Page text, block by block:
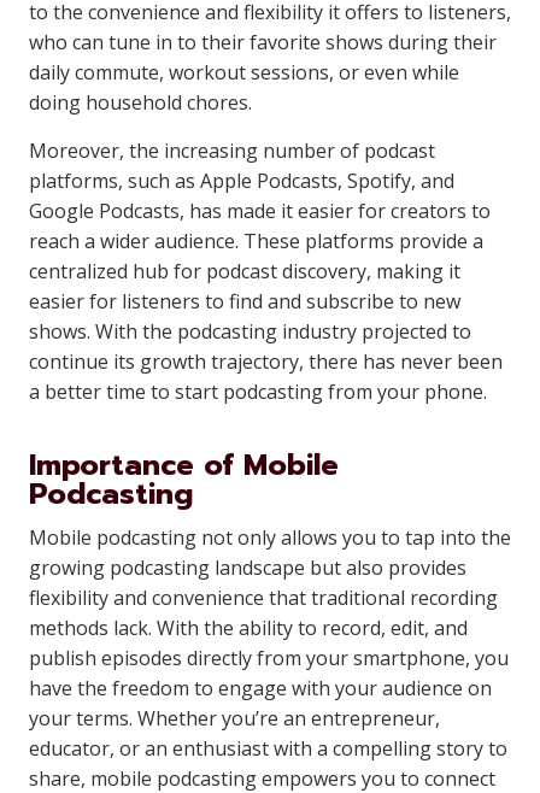
to the convenience and flexibility it offers to listeners,
who can tune in to their favorite shows during their
daily commute, workout sessions, or even while
doing household chores.
Moreover, the increasing number of podcast
platforms, such as Apple Podcasts, Spotify, and
Google Podcasts, has made it easier for creators to
reach a wider audience. These platforms provide a
centralized hub for podcast discovery, making it
easier for listeners to find and subscribe to new
shows. With the podcasting industry projected to
continue its growth trajectory, there has never been
a better time to start podcasting from your phone.
Importance of Mobile
Podcasting
Mobile podcasting not only allows you to tap into the
growing podcasting landscape but also provides
flexibility and convenience that traditional recording
methods lack. With the ability to record, edit, and
publish episodes directly from your smartphone, you
have the freedom to engage with your audience on
your terms. Whether you’re an entrepreneur,
educator, or an enthusiast with a compelling story to
share, mobile podcasting empowers you to connect